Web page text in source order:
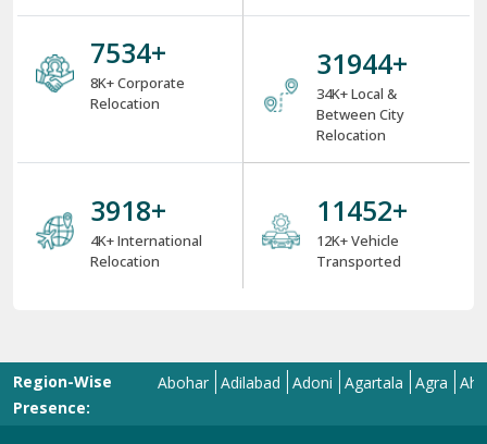
8000+
8K+ Corporate
Relocation
34000+
34K+ Local &
Between City
Relocation
4000+
4K+ International
Relocation
12000+
12K+ Vehicle
Transported
Region-Wise
Presence:
Abohar Adilabad Adoni Agartala Agra